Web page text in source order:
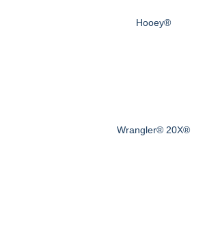
Hooey®
Wrangler® 20X®